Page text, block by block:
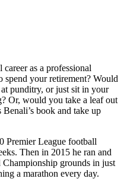
as a professional
your retirement? Would
punditry, or just sit in your
Or, would you take a leaf out
book and take up
Premier League football
Then in 2015 he ran and
grounds in just
a marathon every day.